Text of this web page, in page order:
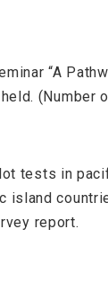
“A
(Number
tests in
island
report.